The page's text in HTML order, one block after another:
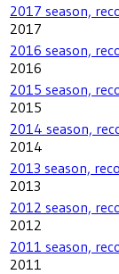
2017 season,
2017
2016 season,
2016
2015 season,
2015
2014 season,
2014
2013 season,
2013
2012 season,
2012
2011 season,
2011